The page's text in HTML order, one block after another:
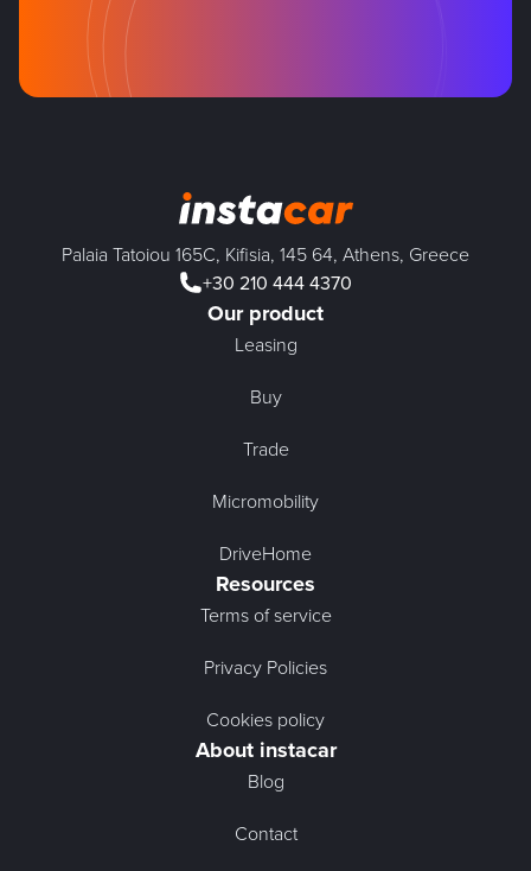
Palaia Tatoiou 165C, Kifisia, 145 64, Athens, Greece
+30 210 444 4370
Our product
Leasing
Buy
Trade
Micromobility
DriveHome
Resources
Terms of service
Privacy Policies
Cookies policy
About instacar
Blog
Contact